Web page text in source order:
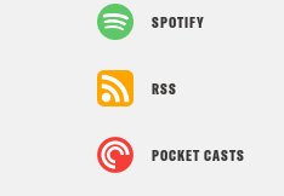
SPOTIFY
RSS
POCKET CASTS